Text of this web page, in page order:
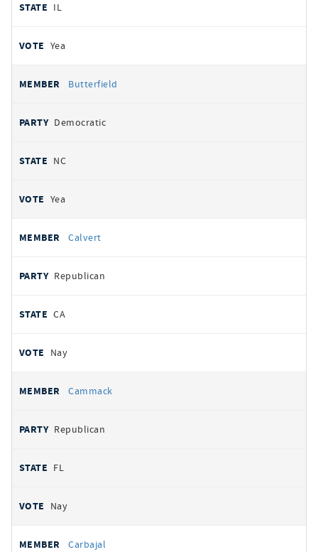
IL
Yea
Butterfield
Democratic
NC
Yea
Calvert
Republican
CA
Nay
Cammack
Republican
FL
Nay
Carbajal